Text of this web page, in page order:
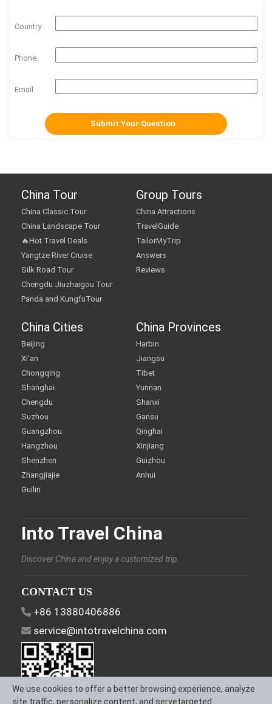
Country
Phone
Email
China Tour
China Classic Tour
China Landscape Tour
🔥Hot Travel Deals
Yangtze River Cruise
Silk Road Tour
Chengdu Jiuzhaigou Tour
Panda and KungfuTour
Group Tours
China Attractions
TravelGuide
TailorMyTrip
Answers
Reviews
China Cities
Beijing
Xi'an
Chongqing
Shanghai
Chengdu
Suzhou
Guangzhou
Hangzhou
Shenzhen
Zhangjiajie
Guilin
China Provinces
Harbin
Jiangsu
Tibet
Yunnan
Shanxi
Gansu
Qinghai
Xinjiang
Guizhou
Anhui
Into Travel China
Discover China and enjoy a customized trip.
CONTACT US
+86 13880406886
service@intotravelchina.com
We use cookies to offer a better browsing experience, analyze
site traffic, personalize content, and servetargeted